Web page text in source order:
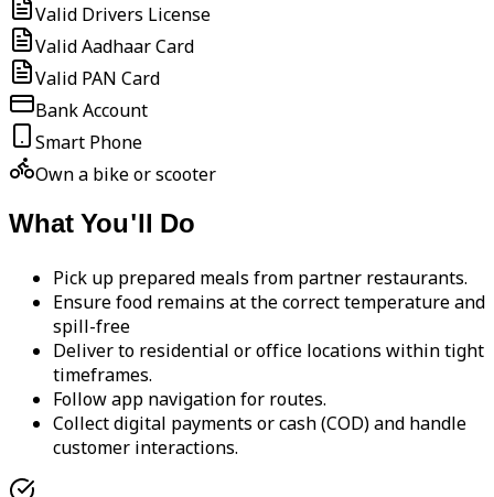
Valid Drivers License
Valid Aadhaar Card
Valid PAN Card
Bank Account
Smart Phone
Own a bike or scooter
What You'll Do
Pick up prepared meals from partner restaurants.
Ensure food remains at the correct temperature and
spill-free
Deliver to residential or office locations within tight
timeframes.
Follow app navigation for routes.
Collect digital payments or cash (COD) and handle
customer interactions.